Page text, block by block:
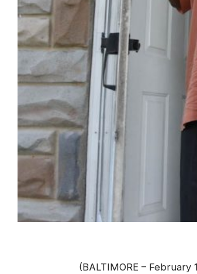
(BALTIMORE –